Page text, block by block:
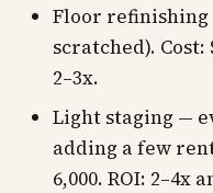
Floor
scratched). Cost:
2–3x.
Light staging —
adding a few
6,000. ROI: 2–4x